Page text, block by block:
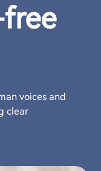
voices and
clear